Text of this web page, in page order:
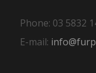
Phone: 03 5832
E-mail: